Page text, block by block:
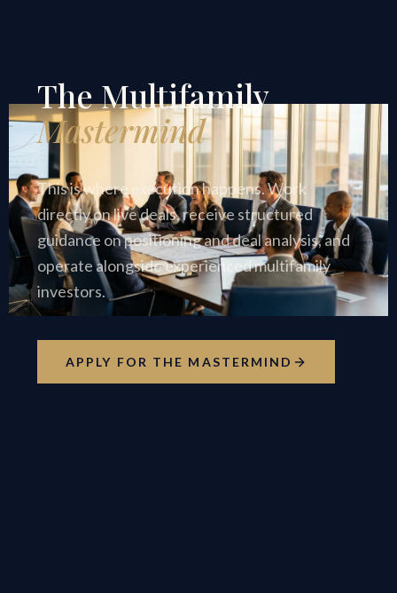
The Multifamily
Mastermind
This is where execution happens. Work
directly on live deals, receive structured
guidance on positioning and deal analysis, and
operate alongside experienced multifamily
investors.
APPLY FOR THE MASTERMIND